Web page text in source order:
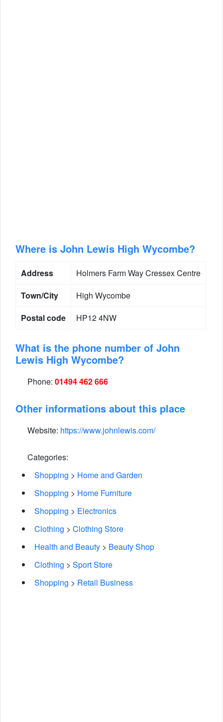
Where is John Lewis High Wycombe?
Address
Holmers Farm Way Cressex Centre
Town/City
High Wycombe
Postal code
HP12 4NW
What is the phone number of John
Lewis High Wycombe?
Phone: 01494 462 666
Other informations about this place
Website: https://www.johnlewis.com/
Categories:
Shopping > Home and Garden
Shopping > Home Furniture
Shopping > Electronics
Clothing > Clothing Store
Health and Beauty > Beauty Shop
Clothing > Sport Store
Shopping > Retail Business